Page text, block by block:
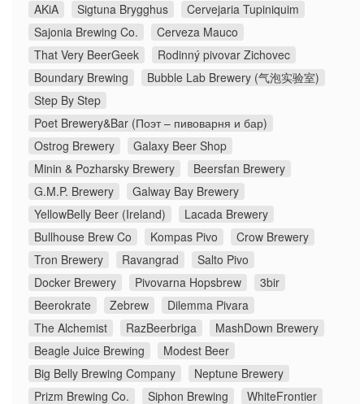
AKiA
Sigtuna Brygghus
Cervejaria Tupiniquim
Sajonia Brewing Co.
Cerveza Mauco
That Very BeerGeek
Rodinný pivovar Zichovec
Boundary Brewing
Bubble Lab Brewery (气泡实验室)
Step By Step
Poet Brewery&Bar (Поэт – пивоварня и бар)
Ostrog Brewery
Galaxy Beer Shop
Minin & Pozharsky Brewery
Beersfan Brewery
G.M.P. Brewery
Galway Bay Brewery
YellowBelly Beer (Ireland)
Lacada Brewery
Bullhouse Brew Co
Kompas Pivo
Crow Brewery
Tron Brewery
Ravangrad
Salto Pivo
Docker Brewery
Pivovarna Hopsbrew
3bir
Beerokrate
Zebrew
Dilemma Pivara
The Alchemist
RazBeerbriga
MashDown Brewery
Beagle Juice Brewing
Modest Beer
Big Belly Brewing Company
Neptune Brewery
Prizm Brewing Co.
Siphon Brewing
WhiteFrontier